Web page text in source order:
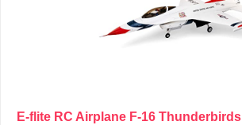
E-flite RC Airplane F-16